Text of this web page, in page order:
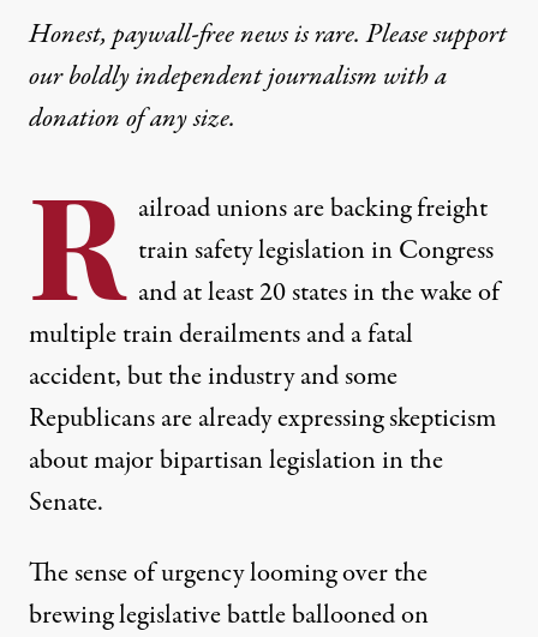
Honest, paywall-free news is rare. Please support
our boldly independent journalism witha
donationof any size.
R ailroad unions are backing freight
train safety legislation in Congress
and at least20 statesin the wake of
multiple train derailments and a fatal
accident, but the industry and some
Republicans are already expressing skepticism
about major bipartisan legislation in the
Senate.
The sense of urgency looming over the
brewing legislative battle ballooned on